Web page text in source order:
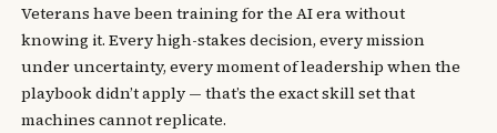
Veterans have been training for the AI era without
knowing it. Every high-stakes decision, every mission
under uncertainty, every moment of leadership when the
playbook didn’t apply — that’s the exact skill set that
machines cannot replicate.